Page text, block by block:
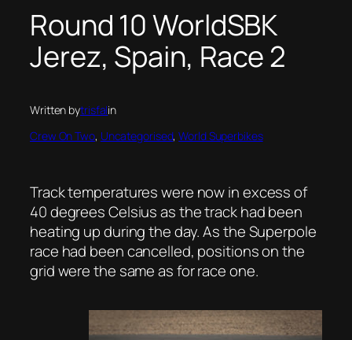
Round 10 WorldSBK
Jerez, Spain, Race 2
Written bytrisfalin
Crew On Two, Uncategorised, World Superbikes
Track temperatures were now in excess of
40 degrees Celsius as the track had been
heating up during the day. As the Superpole
race had been cancelled, positions on the
grid were the same as for race one.